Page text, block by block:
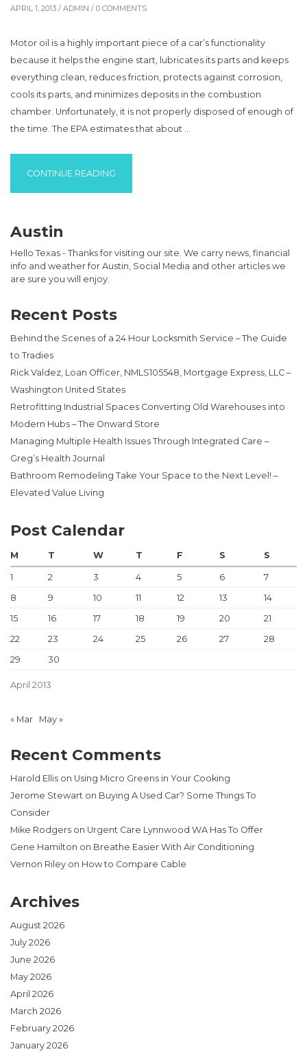
APRIL 1, 2013 / ADMIN / 0 COMMENTS
Motor oil is a highly important piece of a car’s functionality
because it helps the engine start, lubricates its parts and keeps
everything clean, reduces friction, protects against corrosion,
cools its parts, and minimizes deposits in the combustion
chamber. Unfortunately, it is not properly disposed of enough of
the time. The EPA estimates that about …
CONTINUE READING
Austin
Hello Texas - Thanks for visiting our site. We carry news, financial
info and weather for Austin, Social Media and other articles we
are sure you will enjoy.
Recent Posts
Behind the Scenes of a 24 Hour Locksmith Service – The Guide
to Tradies
Rick Valdez, Loan Officer, NMLS105548, Mortgage Express, LLC –
Washington United States
Retrofitting Industrial Spaces Converting Old Warehouses into
Modern Hubs – The Onward Store
Managing Multiple Health Issues Through Integrated Care –
Greg’s Health Journal
Bathroom Remodeling Take Your Space to the Next Level! –
Elevated Value Living
Post Calendar
April 2013
M T W T F S S
1 2 3 4 5 6
7
8
9 10 11 12 13
14
15
16 17 18 19 20
21
22
23 24 25 26 27
28
29
30
« Mar May »
Recent Comments
Harold Ellis on Using Micro Greens in Your Cooking
Jerome Stewart on Buying A Used Car? Some Things To
Consider
Mike Rodgers on Urgent Care Lynnwood WA Has To Offer
Gene Hamilton on Breathe Easier With Air Conditioning
Vernon Riley on How to Compare Cable
Archives
August 2026
July 2026
June 2026
May 2026
April 2026
March 2026
February 2026
January 2026